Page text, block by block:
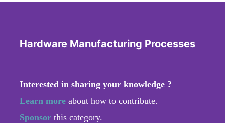
Hardware Manufacturing Processes
Interested in sharing your knowledge ?
Learn more about how to contribute.
Sponsor this category.